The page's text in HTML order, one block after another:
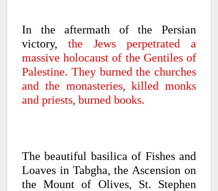
In the aftermath of the Persian
victory, the Jews perpetrated a
massive holocaust of the Gentiles of
Palestine. They burned the churches
and the monasteries, killed monks
and priests, burned books.
The beautiful basilica of Fishes and
Loaves in Tabgha, the Ascension on
the Mount of Olives, St. Stephen